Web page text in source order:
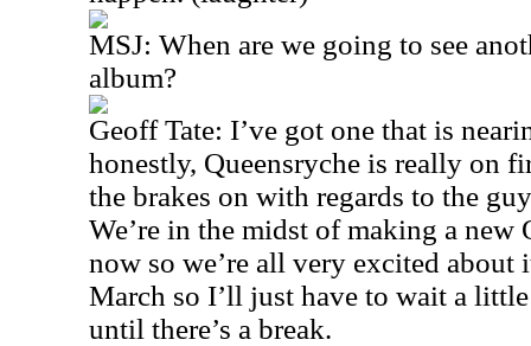
MSJ: When are we going to see
album?
Geoff Tate: I’ve got one that is
honestly, Queensryche is really on
the brakes on with regards to the
We’re in the midst of making a new
now so we’re all very excited about
March so I’ll just have to wait a
until there’s a break.